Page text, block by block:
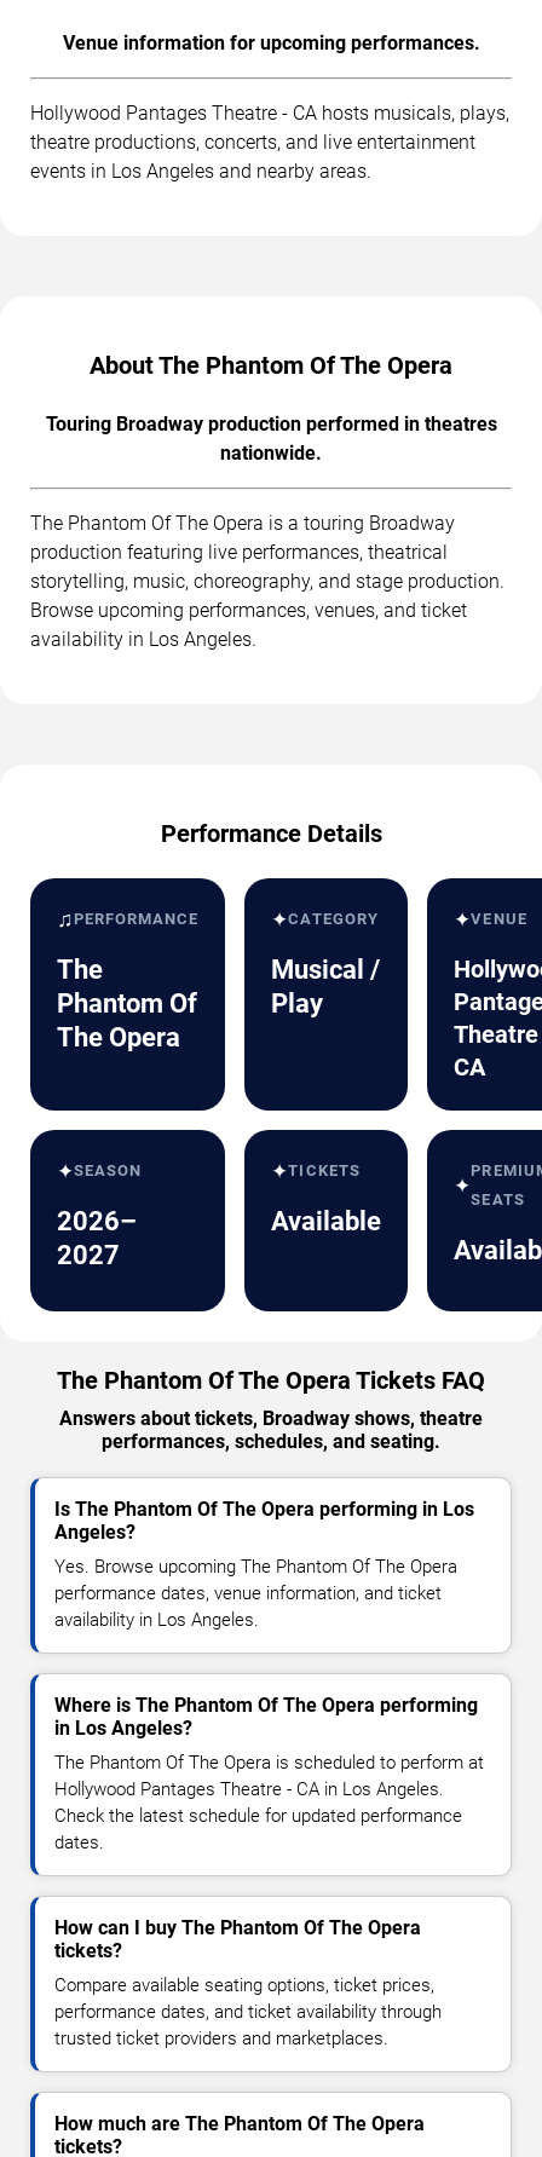
Venue information for upcoming performances.
Hollywood Pantages Theatre - CA hosts musicals, plays,
theatre productions, concerts, and live entertainment
events in Los Angeles and nearby areas.
About The Phantom Of The Opera
Touring Broadway production performed in theatres
nationwide.
The Phantom Of The Opera is a touring Broadway
production featuring live performances, theatrical
storytelling, music, choreography, and stage production.
Browse upcoming performances, venues, and ticket
availability in Los Angeles.
Performance Details
♫ PERFORMANCE
The
Phantom Of
The Opera
✦CATEGORY
Musical /
Play
✦VENUE
CA
✦SEASON
2026–
2027
✦TICKETS
Available
✦
SEATS
The Phantom Of The Opera Tickets FAQ
Answers about tickets, Broadway shows, theatre
performances, schedules, and seating.
Is The Phantom Of The Opera performing in Los
Angeles?
Yes. Browse upcoming The Phantom Of The Opera
performance dates, venue information, and ticket
availability in Los Angeles.
Where is The Phantom Of The Opera performing
in Los Angeles?
The Phantom Of The Opera is scheduled to perform at
Hollywood Pantages Theatre - CA in Los Angeles.
Check the latest schedule for updated performance
dates.
How can I buy The Phantom Of The Opera
tickets?
Compare available seating options, ticket prices,
performance dates, and ticket availability through
trusted ticket providers and marketplaces.
How much are The Phantom Of The Opera
tickets?